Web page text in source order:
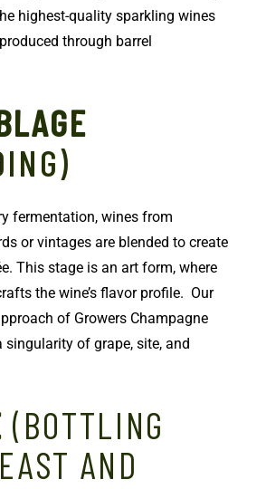
highest-quality sparkling wines
through barrel
fermentation, wines from
or vintages are blended to create
This stage is an art form, where
the wine’s flavor profile. Our
of Growers Champagne
singularity of grape, site, and
(BOTTLING
AND